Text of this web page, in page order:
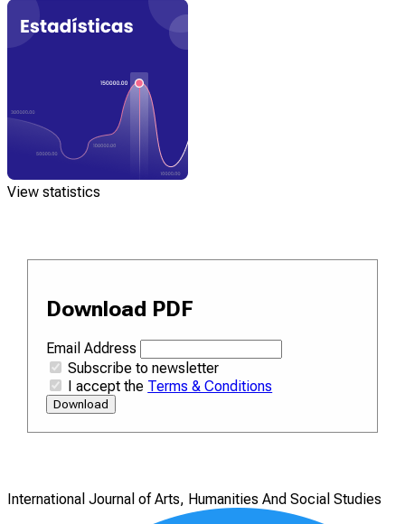
View statistics
Download PDF
Email Address
Subscribe to newsletter
I accept the Terms & Conditions
Download
International Journal of Arts, Humanities And Social Studies